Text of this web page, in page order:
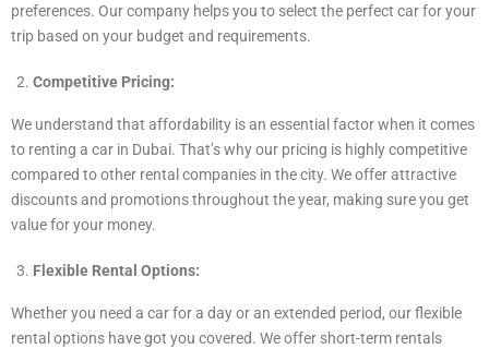
preferences. Our company helps you to select the perfect car for your
trip based on your budget and requirements.
Competitive Pricing:
We understand that affordability is an essential factor when it comes
to renting a car in Dubai. That’s why our pricing is highly competitive
compared to other rental companies in the city. We offer attractive
discounts and promotions throughout the year, making sure you get
value for your money.
Flexible Rental Options:
Whether you need a car for a day or an extended period, our flexible
rental options have got you covered. We offer short-term rentals